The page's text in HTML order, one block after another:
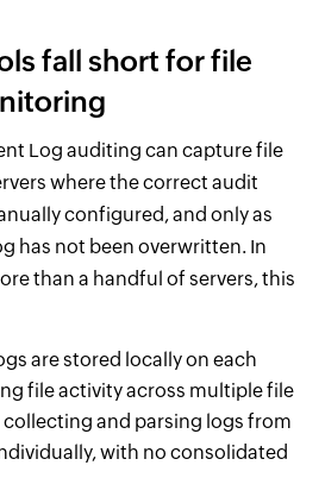
fall short for file
Log auditing can capture file
where the correct audit
configured, and only as
has not been overwritten. In
than a handful of servers, this
are stored locally on each
file activity across multiple file
collecting and parsing logs from
with no consolidated